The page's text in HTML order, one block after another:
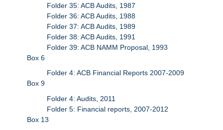
Folder 35: ACB Audits, 1987
Folder 36: ACB Audits, 1988
Folder 37: ACB Audits, 1989
Folder 38: ACB Audits, 1991
Folder 39: ACB NAMM Proposal, 1993
Box 6
Folder 4: ACB Financial Reports 2007-2009
Box 9
Folder 4: Audits, 2011
Folder 5: Financial reports, 2007-2012
Box 13